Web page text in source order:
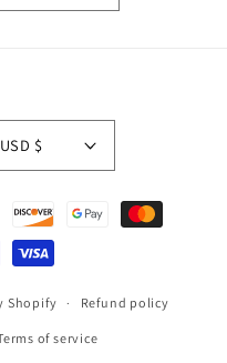
United States | USD $
Shopify Refund policy
of service